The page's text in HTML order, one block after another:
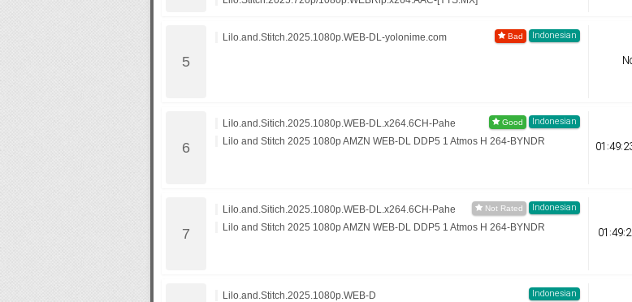
Indonesian
Lilo.and.Stitch.2025.1080p.WEB-DL-yolonime.com
Indonesian
LiIo.and.Sitich.2025.1080p.WEB-DL.x264.6CH-Pahe
Lilo and Stitch 2025 1080p AMZN WEB-DL DDP5 1 Atmos H 264-BYNDR
Indonesian
LiIo.and.Sitich.2025.1080p.WEB-DL.x264.6CH-Pahe
Lilo and Stitch 2025 1080p AMZN WEB-DL DDP5 1 Atmos H 264-BYNDR
Indonesian
Lilo.and.Stitch.2025.1080p.WEB-D